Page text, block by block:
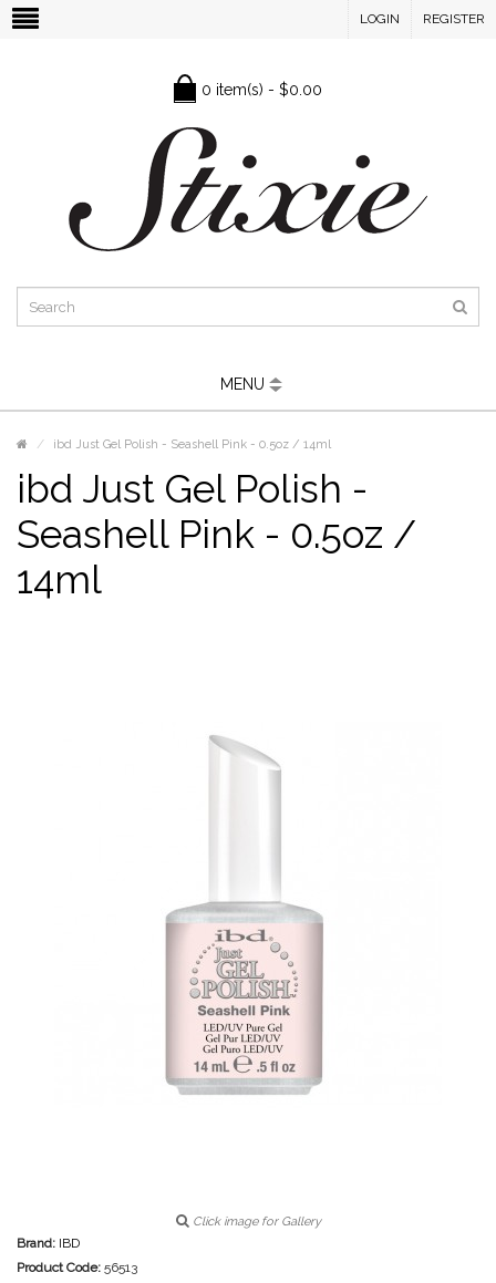
LOGIN REGISTER
0 item(s) - $0.00
MENU
ibd Just Gel Polish - Seashell Pink - 0.5oz / 14ml
ibd Just Gel Polish -
Seashell Pink - 0.5oz /
14ml
Click image for Gallery
Brand: IBD
Product Code: 56513